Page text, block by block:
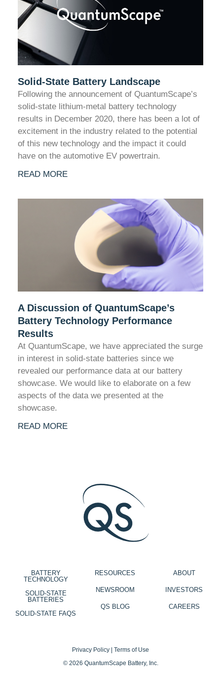
Solid-State Battery Landscape
Following the announcement of QuantumScape’s
solid-state lithium-metal battery technology
results in December 2020, there has been a lot of
excitement in the industry related to the potential
of this new technology and the impact it could
have on the automotive EV powertrain.
READ MORE
A Discussion of QuantumScape’s
Battery Technology Performance
Results
At QuantumScape, we have appreciated the surge
in interest in solid-state batteries since we
revealed our performance data at our battery
showcase. We would like to elaborate on a few
aspects of the data we presented at the
showcase.
READ MORE
BATTERY
TECHNOLOGY
SOLID-STATE
BATTERIES
SOLID-STATE FAQS
RESOURCES
NEWSROOM
QS BLOG
ABOUT
INVESTORS
CAREERS
Privacy Policy
Terms of Use
© 2026 QuantumScape Battery, Inc.